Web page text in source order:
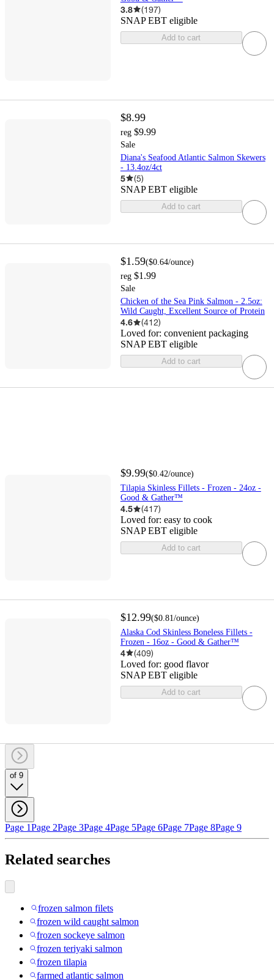
3.8 (197)
SNAP EBT eligible
Add to cart
$8.99
reg $9.99
Sale
Diana's Seafood Atlantic Salmon Skewers
- 13.4oz/4ct
5 (5)
SNAP EBT eligible
Add to cart
$1.59($0.64/ounce)
reg $1.99
Sale
Chicken of the Sea Pink Salmon - 2.5oz:
Wild Caught, Excellent Source of Protein
4.6 (412)
Loved for: convenient packaging
SNAP EBT eligible
Add to cart
$9.99($0.42/ounce)
Tilapia Skinless Fillets - Frozen - 24oz -
Good & Gather™
4.5 (417)
Loved for: easy to cook
SNAP EBT eligible
Add to cart
$12.99($0.81/ounce)
Alaska Cod Skinless Boneless Fillets -
Frozen - 16oz - Good & Gather™
4 (409)
Loved for: good flavor
SNAP EBT eligible
Add to cart
of 9
Page 1Page 2Page 3Page 4Page 5Page 6Page 7Page 8Page 9
Related searches
frozen salmon filets
frozen wild caught salmon
frozen sockeye salmon
frozen teriyaki salmon
frozen tilapia
farmed atlantic salmon